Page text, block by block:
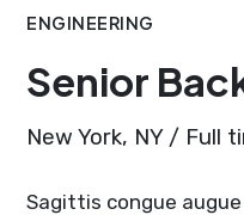
ENGINEERING
Senior
New York, NY / Full
Sagittis congue